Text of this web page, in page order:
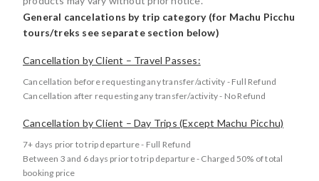
General cancelations by trip category (for Machu Picchu
tours/treks see separate section below)
Cancellation by Client – Travel Passes:
Cancellation before requesting any transfer/activity - Full Refund
Cancellation after requesting any transfer/activity - No Refund
Cancellation by Client – Day Trips (Except Machu Picchu)
7+ days prior to trip departure - Full Refund
Between 3 and 6 days prior to trip departure - Charged 50% of total
booking price